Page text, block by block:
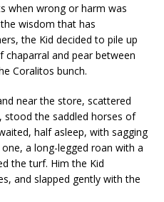
when wrong or harm was
wisdom that has
the Kid decided to pile up
chaparral and pear between
Coralitos bunch.
near the store, scattered
stood the saddled horses of
half asleep, with sagging
a long-legged roan with a
the turf. Him the Kid
and slapped gently with the